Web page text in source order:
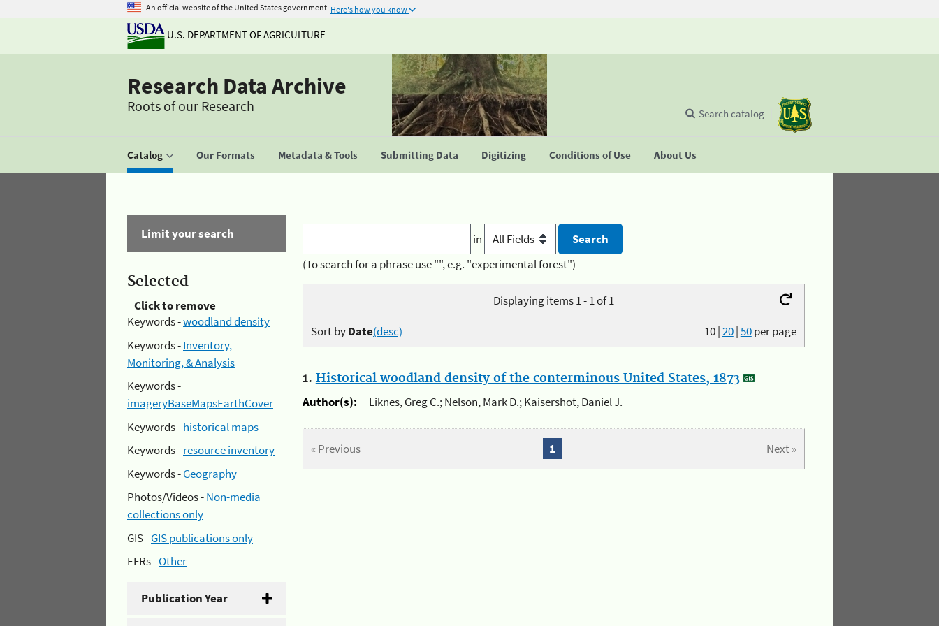
An official website of the United States government Here's how you know
U.S. DEPARTMENT OF AGRICULTURE
Research Data Archive
Roots of our Research
Catalog Our Formats Metadata & Tools Submitting Data Digitizing Conditions of Use About Us
Search catalog
Limit your search
Selected
Click to remove
Keywords -woodland density
Keywords -Inventory,
Monitoring, & Analysis
Keywords -
imageryBaseMapsEarthCover
Keywords -historical maps
Keywords -resource inventory
Keywords -Geography
Photos/Videos -Non-media
collections only
GIS -GIS publications only
EFRs -Other
Publication Year
in
(To search for a phrase use "", e.g. "experimental forest")
Displaying items 1 - 1 of 1
10|20|50per page
Sort byDate(desc)
1. Historical woodland density of the conterminous United States, 1873
Author(s):
Liknes, Greg C.; Nelson, Mark D.; Kaisershot, Daniel J.
« Previous Next »
1